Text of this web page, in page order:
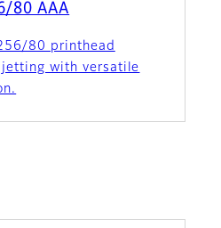
80 AAA
80 printhead
with versatile